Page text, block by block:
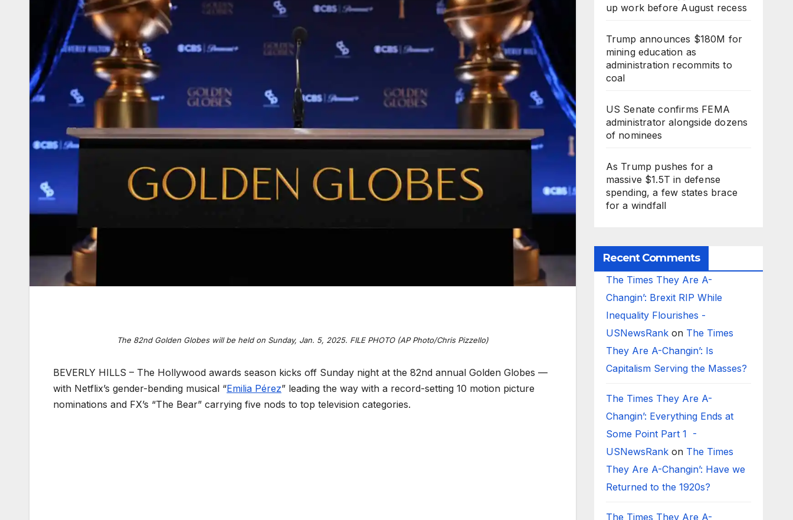
The 82nd Golden Globes will be held on Sunday, Jan. 5, 2025. FILE PHOTO (AP Photo/Chris Pizzello)
BEVERLY HILLS – The Hollywood awards season kicks off Sunday night at the 82nd annual Golden Globes —
with Netflix’s gender-bending musical “Emilia Pérez” leading the way with a record-setting 10 motion picture
nominations and FX’s “The Bear” carrying five nods to top television categories.
up work before August recess
Trump announces $180M for
mining education as
administration recommits to
coal
US Senate confirms FEMA
administrator alongside dozens
of nominees
As Trump pushes for a
massive $1.5T in defense
spending, a few states brace
for a windfall
Recent Comments
The Times They Are A-
Changin’: Brexit RIP While
Inequality Flourishes -
USNewsRankon The Times
They Are A-Changin’: Is
Capitalism Serving the Masses?
The Times They Are A-
Changin’: Everything Ends at
Some Point Part 1 -
USNewsRankon The Times
They Are A-Changin’: Have we
Returned to the 1920s?
The Times They Are A-